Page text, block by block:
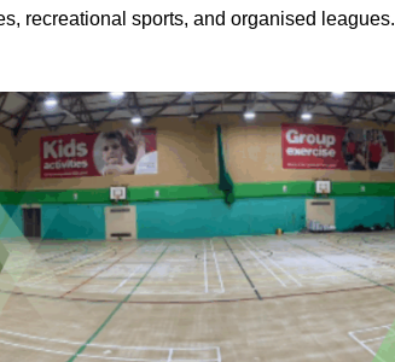
recreational sports, and organised leagues.